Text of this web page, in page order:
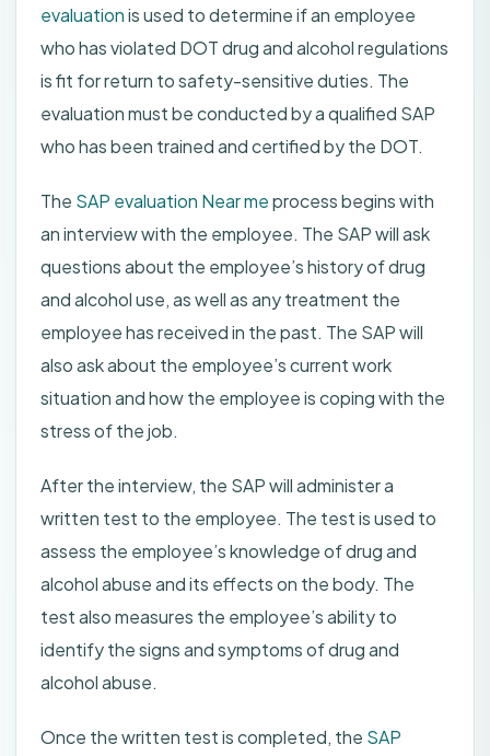
evaluationis used to determine if an employee
who has violated DOT drug and alcohol regulations
is fit for return to safety-sensitive duties. The
evaluation must be conducted by a qualified SAP
who has been trained and certified by the DOT.
The SAP evaluation Near meprocess begins with
an interview with the employee. The SAP will ask
questions about the employee’s history of drug
and alcohol use, as well as any treatment the
employee has received in the past. The SAP will
also ask about the employee’s current work
situation and how the employee is coping with the
stress of the job.
After the interview, the SAP will administer a
written test to the employee. The test is used to
assess the employee’s knowledge of drug and
alcohol abuse and its effects on the body. The
test also measures the employee’s ability to
identify the signs and symptoms of drug and
alcohol abuse.
Once the written test is completed, the SAP